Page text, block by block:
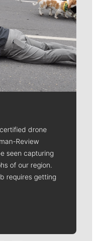
drone
Review
seen capturing
of our region.
requires getting